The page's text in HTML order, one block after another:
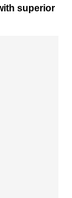
superior